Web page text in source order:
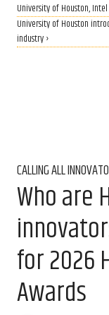
University of Houston,
University of Houston
industry ›
CALLING ALL
Who are
for 2026
Awards